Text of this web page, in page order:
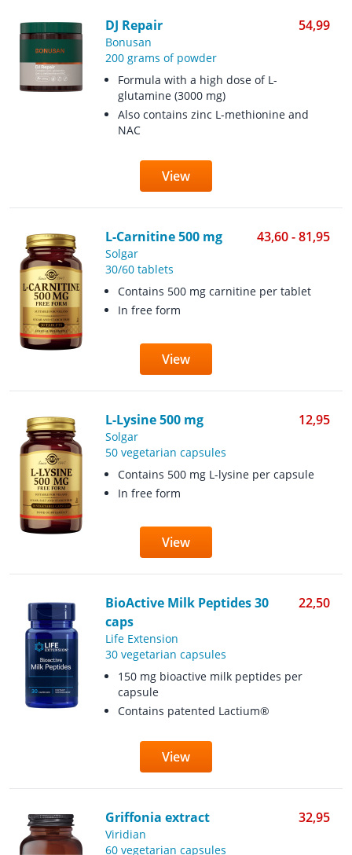
DJ Repair 54,99
Bonusan
200 grams of powder
Formula with a high dose of L-
glutamine (3000 mg)
Also contains zinc L-methionine and
NAC
View
L-Carnitine 500 mg 43,60 - 81,95
Solgar
30/60 tablets
Contains 500 mg carnitine per tablet
In free form
View
L-Lysine 500 mg 12,95
Solgar
50 vegetarian capsules
Contains 500 mg L-lysine per capsule
In free form
View
BioActive Milk Peptides 30
caps
22,50
Life Extension
30 vegetarian capsules
150 mg bioactive milk peptides per
capsule
Contains patented Lactium®
View
Griffonia extract 32,95
Viridian
60 vegetarian capsules